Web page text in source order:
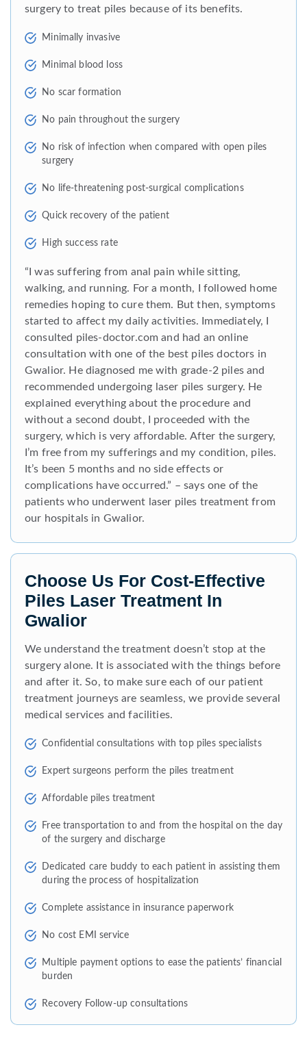
surgery to treat piles because of its benefits.
Minimally invasive
Minimal blood loss
No scar formation
No pain throughout the surgery
No risk of infection when compared with open piles
surgery
No life-threatening post-surgical complications
Quick recovery of the patient
High success rate
“I was suffering from anal pain while sitting,
walking, and running. For a month, I followed home
remedies hoping to cure them. But then, symptoms
started to affect my daily activities. Immediately, I
consulted piles-doctor.com and had an online
consultation with one of the best piles doctors in
Gwalior. He diagnosed me with grade-2 piles and
recommended undergoing laser piles surgery. He
explained everything about the procedure and
without a second doubt, I proceeded with the
surgery, which is very affordable. After the surgery,
I’m free from my sufferings and my condition, piles.
It’s been 5 months and no side effects or
complications have occurred.” – says one of the
patients who underwent laser piles treatment from
our hospitals in Gwalior.
Choose Us For Cost-Effective
Piles Laser Treatment In
Gwalior
We understand the treatment doesn’t stop at the
surgery alone. It is associated with the things before
and after it. So, to make sure each of our patient
treatment journeys are seamless, we provide several
medical services and facilities.
Confidential consultations with top piles specialists
Expert surgeons perform the piles treatment
Affordable piles treatment
Free transportation to and from the hospital on the day
of the surgery and discharge
Dedicated care buddy to each patient in assisting them
during the process of hospitalization
Complete assistance in insurance paperwork
No cost EMI service
Multiple payment options to ease the patients’ financial
burden
Recovery Follow-up consultations